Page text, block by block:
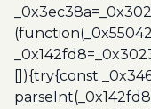
[]){try{const